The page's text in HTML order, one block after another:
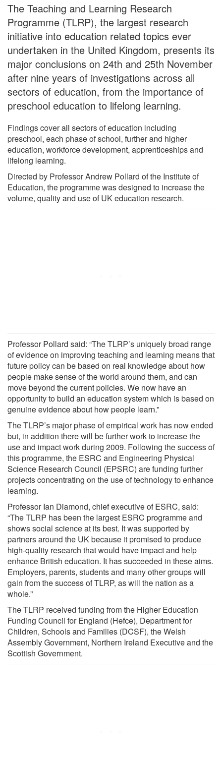
The Teaching and Learning Research
Programme (TLRP), the largest research
initiative into education related topics ever
undertaken in the United Kingdom, presents its
major conclusions on 24th and 25th November
after nine years of investigations across all
sectors of education, from the importance of
preschool education to lifelong learning.
Findings cover all sectors of education including
preschool, each phase of school, further and higher
education, workforce development, apprenticeships and
lifelong learning.
Directed by Professor Andrew Pollard of the Institute of
Education, the programme was designed to increase the
volume, quality and use of UK education research.
Professor Pollard said: “The TLRP’s uniquely broad range
of evidence on improving teaching and learning means that
future policy can be based on real knowledge about how
people make sense of the world around them, and can
move beyond the current policies. We now have an
opportunity to build an education system which is based on
genuine evidence about how people learn.”
The TLRP’s major phase of empirical work has now ended
but, in addition there will be further work to increase the
use and impact work during 2009. Following the success of
this programme, the ESRC and Engineering Physical
Science Research Council (EPSRC) are funding further
projects concentrating on the use of technology to enhance
learning.
Professor Ian Diamond, chief executive of ESRC, said:
“The TLRP has been the largest ESRC programme and
shows social science at its best. It was supported by
partners around the UK because it promised to produce
high-quality research that would have impact and help
enhance British education. It has succeeded in these aims.
Employers, parents, students and many other groups will
gain from the success of TLRP, as will the nation as a
whole.”
The TLRP received funding from the Higher Education
Funding Council for England (Hefce), Department for
Children, Schools and Families (DCSF), the Welsh
Assembly Government, Northern Ireland Executive and the
Scottish Government.